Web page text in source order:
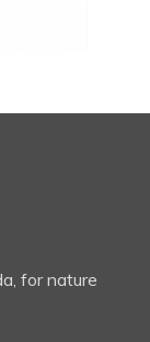
for nature